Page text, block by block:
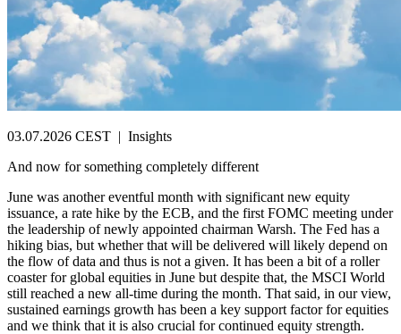
03.07.2026 CEST | Insights
And now for something completely different
June was another eventful month with significant new equity
issuance, a rate hike by the ECB, and the first FOMC meeting under
the leadership of newly appointed chairman Warsh. The Fed has a
hiking bias, but whether that will be delivered will likely depend on
the flow of data and thus is not a given. It has been a bit of a roller
coaster for global equities in June but despite that, the MSCI World
still reached a new all-time during the month. That said, in our view,
sustained earnings growth has been a key support factor for equities
and we think that it is also crucial for continued equity strength.